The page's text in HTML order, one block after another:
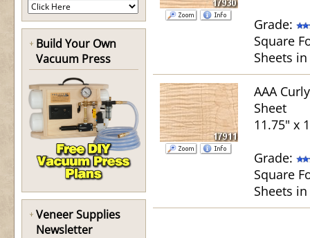
Build Your Own
Vacuum Press
Veneer Supplies
Newsletter
Grade:
Square
Sheets
AAA
Sheet
11.75" x
Grade:
Square
Sheets